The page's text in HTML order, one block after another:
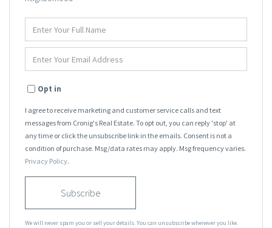
Full
Name
Your
Email
Opt in
I agree to receive marketing and customer service calls and text
messages from Cronig's Real Estate. To opt out, you can reply 'stop' at
any time or click the unsubscribe link in the emails. Consent is not a
condition of purchase. Msg/data rates may apply. Msg frequency varies.
Privacy Policy.
Subscribe
We will never spam you or sell your details. You can unsubscribe whenever you like.